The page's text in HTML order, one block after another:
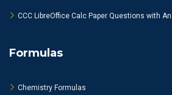
CCC LibreOffice Calc Paper Questions with
Formulas
Chemistry Formulas